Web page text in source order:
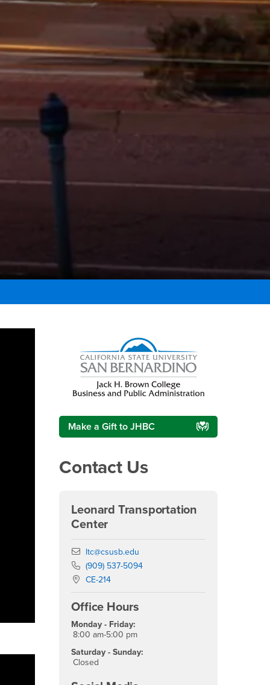
Make a Gift to JHBC
Contact Us
Leonard Transportation
Center
Email
ltc@csusb.edu
Phone Number
(909) 537-5094
Location:
CE-214
Office Hours
Monday - Friday:
8:00 am-5:00 pm
Saturday - Sunday:
Closed